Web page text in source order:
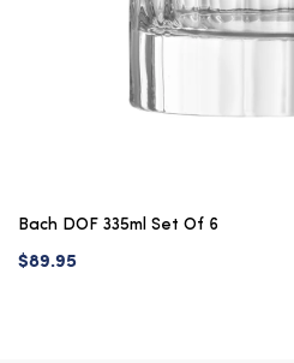
Bach DOF 335ml Set Of 6
$89.95